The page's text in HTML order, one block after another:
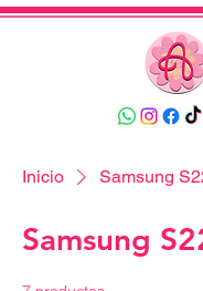
Inicio Samsung
Samsung